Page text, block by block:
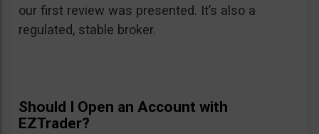
our first review was presented. It’s also a
regulated, stable broker.
Should I Open an Account with
EZTrader?